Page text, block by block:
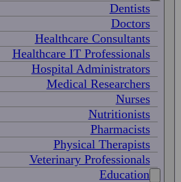
Dentists
Doctors
Healthcare Consultants
Healthcare IT Professionals
Hospital Administrators
Medical Researchers
Nurses
Nutritionists
Pharmacists
Physical Therapists
Veterinary Professionals
Education